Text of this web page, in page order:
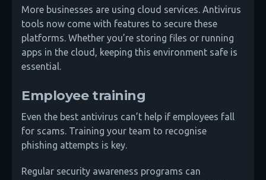
More businesses are using cloud services. Antivirus
tools now come with features to secure these
platforms. Whether you’re storing files or running
apps in the cloud, keeping this environment safe is
essential.
Employee training
Even the best antivirus can’t help if employees fall
for scams. Training your team to recognise
phishing attempts is key.
Regular security awareness programs can